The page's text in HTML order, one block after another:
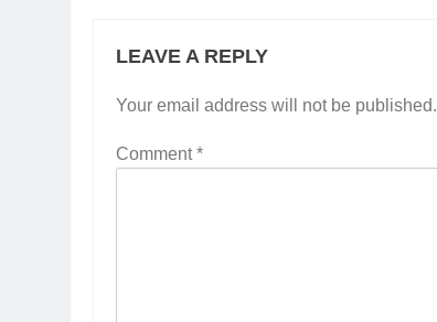
LEAVE A REPLY
Your email address will not be published.
Comment*